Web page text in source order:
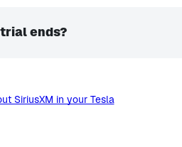
ends?
SiriusXM in your Tesla